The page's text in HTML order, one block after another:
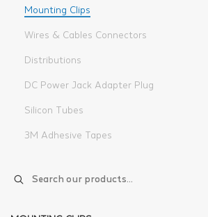
Mounting Clips
Wires & Cables Connectors
Distributions
DC Power Jack Adapter Plug
Silicon Tubes
3M Adhesive Tapes